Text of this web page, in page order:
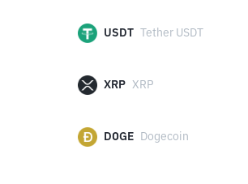
USDT Tether USDT
XRP XRP
DOGE Dogecoin